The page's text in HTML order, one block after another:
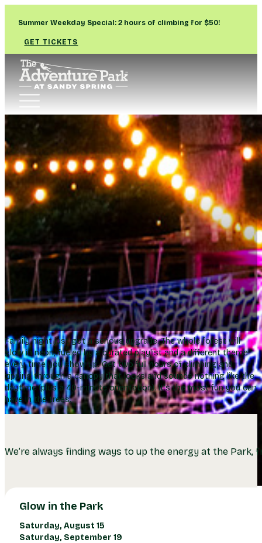
Summer Weekday Special: 2 hours of climbing for $50!
GET TICKETS
Family night just got a serious upgrade. The whole forest will
glow in neon, fueled by a curated playlist and a different theme
every time you show up. Get two full hours of climbing and
zipping through a canopy that looks and sounds nothing like the
daytime (plus a 40-minute orientation). It’s the most fun you can
have in the trees.
We’re always finding ways to up the energy at the
Glow in the Park
Saturday, August 15
Saturday, September 19